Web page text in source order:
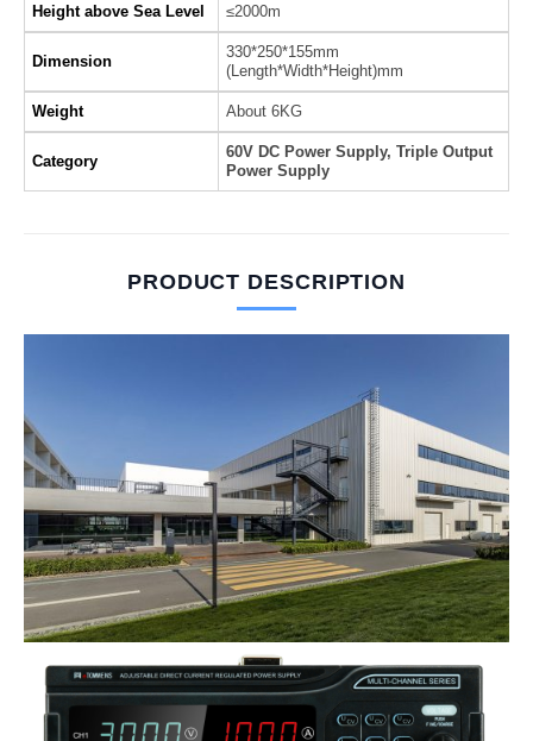
Height above Sea Level ≤2000m
Dimension
330*250*155mm
(Length*Width*Height)mm
Weight About 6KG
Category
60V DC Power Supply, Triple Output
Power Supply
PRODUCT DESCRIPTION